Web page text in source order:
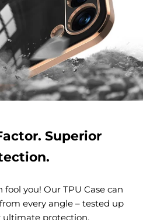
Superior
you! Our TPU Case can
every angle – tested up
ultimate protection.